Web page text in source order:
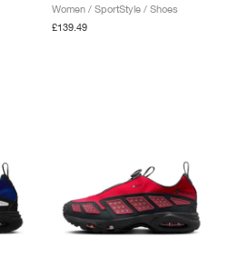
Women / SportStyle / Shoes
£139.49